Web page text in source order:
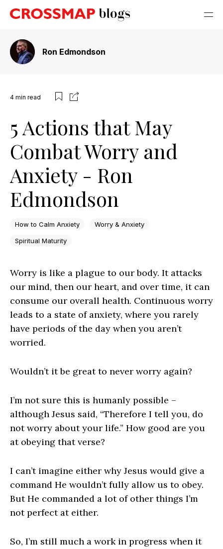
Ron Edmondson
4 min read
5 Actions that May
Combat Worry and
Anxiety - Ron
Edmondson
How to Calm Anxiety Worry & Anxiety
Spiritual Maturity
Worry is like a plague to our body. It attacks
our mind, then our heart, and over time, it can
consume our overall health. Continuous worry
leads to a state of anxiety, where you rarely
have periods of the day when you aren’t
worried.
Wouldn’t it be great to never worry again?
I’m not sure this is humanly possible –
although Jesus said, “Therefore I tell you, do
not worry about your life.” How good are you
at obeying that verse?
I can’t imagine either why Jesus would give a
command He wouldn’t fully allow us to obey.
But He commanded a lot of other things I’m
not perfect at either.
So, I’m still much a work in progress when it